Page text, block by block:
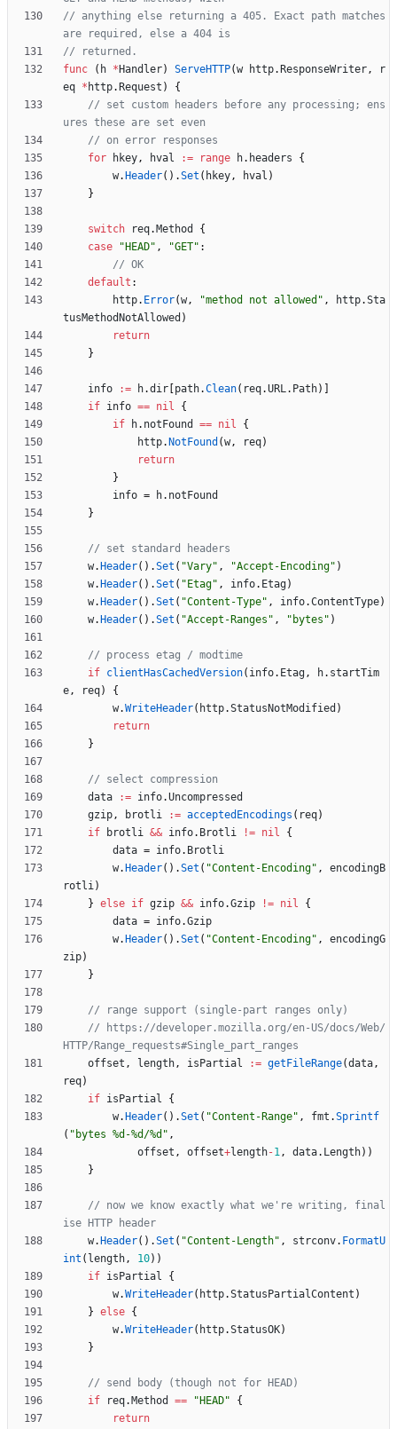
// anything else returning a 405. Exact path matches
are required, else a 404 is
// returned.
func
( h * Handler) ServeHTTP(w http. ResponseWriter,
r
eq * http. Request )
{
// set custom headers before any processing; ens
ures these are set even
// on error responses
for
hkey, hval := range h. headers
{
w. Header( ) .Set ( hkey, hval )
}
switch req. Method
{
case
"HEAD" , "GET" :
// OK
default :
http. Error(w, "method not allowed" , http.Sta
tusMethodNotAllowed )
return
}
info := h.dir path.Clean( req.URL. Path)
if info == nil
{
if
h. notFound == nil
{
http. NotFound (w, req)
return
}
info = h. notFound
}
// set standard headers
w. Header( ) .Set ( "Vary" , "Accept-Encoding" )
w. Header( ) .Set ( "Etag" , info. Etag)
w. Header( ) .Set ( "Content-Type" , info.ContentType)
w. Header( ) .Set ( "Accept-Ranges" , "bytes" )
// process etag / modtime
if clientHasCachedVersion( info. Etag, h. startTim
e, req)
{
w.WriteHeader( http.StatusNotModified )
return
}
// select compression
data
:= info.Uncompressed
gzip, brotli := acceptedEncodings ( req)
if
brotli && info. Brotli != nil
{
data = info. Brotli
w. Header( ) .Set ( "Content-Encoding" ,
encodingB
rotli)
} else if gzip && info.Gzip != nil
{
data = info.Gzip
w. Header( ) .Set ( "Content-Encoding" ,
encodingG
zip)
}
// range support (single-part ranges only)
// https://developer.mozilla.org/en-US/docs/Web/
HTTP/Range_requests#Single_part_ranges
offset , length, isPartial := getFileRange(data,
req)
if isPartial
{
w. Header( ) .Set ( "Content-Range" , fmt .Sprintf
( "bytes %d-%d/%d" ,
offset , offset+length-1, data. Length) )
}
// now we know exactly what we're writing, final
ise HTTP header
w. Header( ) .Set ( "Content-Length" , strconv. FormatU
int ( length, 10) )
if isPartial
{
w.WriteHeader( http.StatusPartialContent )
} else {
w.WriteHeader( http.StatusOK)
}
// send body (though not for HEAD)
if
req. Method == "HEAD"
{
return